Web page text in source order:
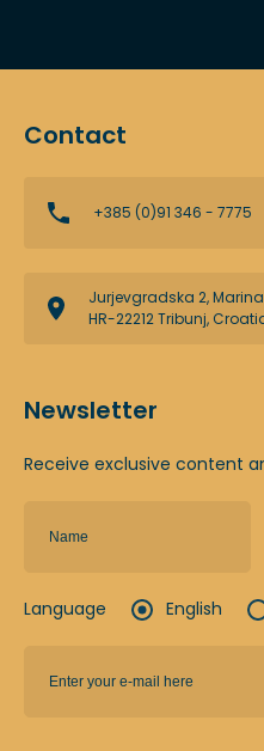
Contact
+385 (0)91 346 - 7775
Jurjevgradska 2,
HR-22212 Tribunj,
Newsletter
Receive exclusive content
Language English